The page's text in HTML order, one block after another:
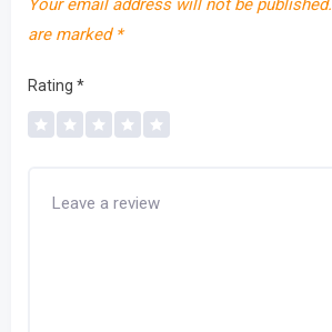
Your email address will not be published.
are marked *
Rating *